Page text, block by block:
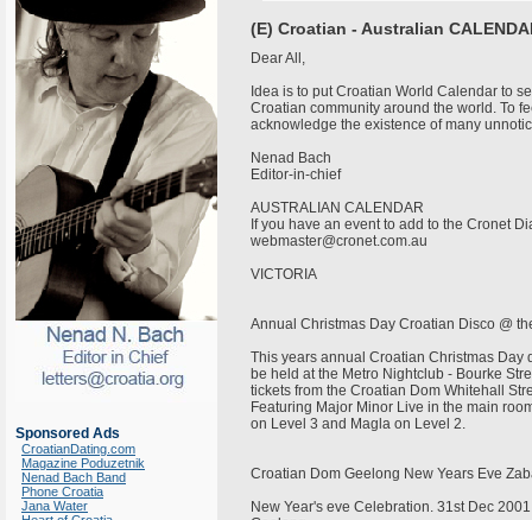
Sponsored Ads
CroatianDating.com
Magazine Poduzetnik
Nenad Bach Band
Phone Croatia
Jana Water
(E) Croatian - Australian
Dear All,
Idea is to put Croatian World Calendar to
Croatian community around the world. To
acknowledge the existence of many
Nenad Bach
Editor-in-chief
AUSTRALIAN CALENDAR
If you have an event to add to the Cronet
webmaster@cronet.com.au
VICTORIA
Annual Christmas Day Croatian Disco @
This years annual Croatian Christmas
be held at the Metro Nightclub - Bourke
tickets from the Croatian Dom Whitehall
Featuring Major Minor Live in the main
on Level 3 and Magla on Level 2.
Croatian Dom Geelong New Years Eve
New Year's eve Celebration. 31st Dec